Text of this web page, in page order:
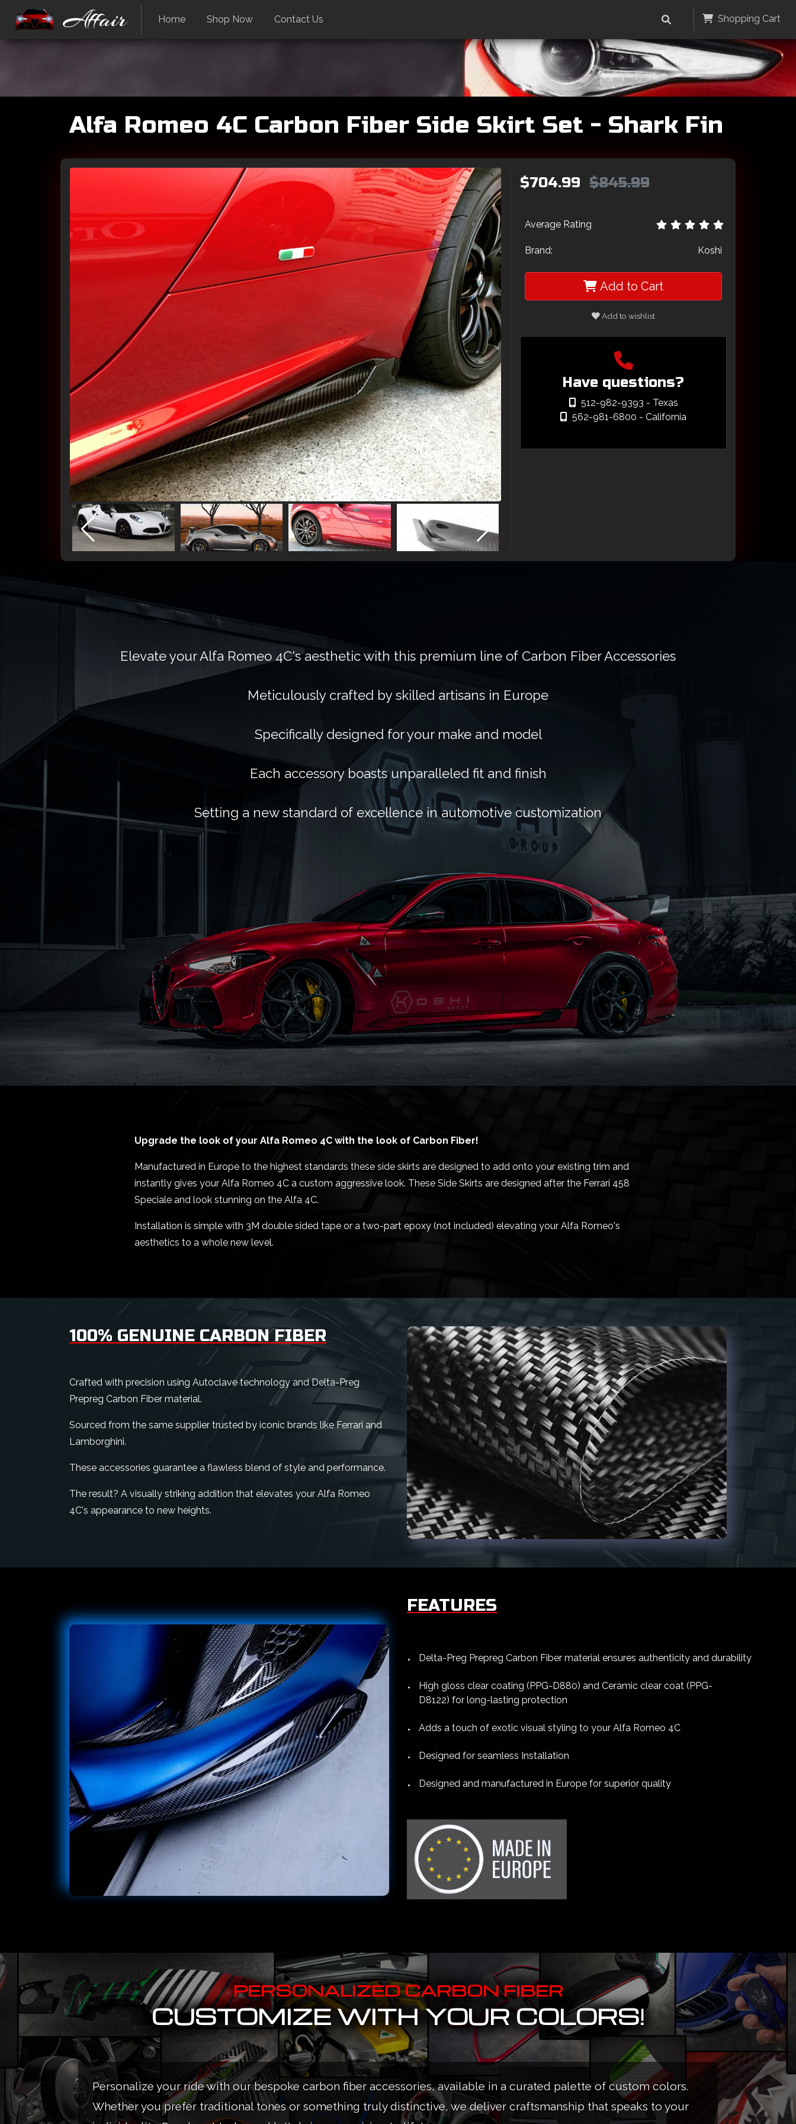
Affair Home Shop Now Contact Us Shopping Cart
Alfa Romeo 4C Carbon Fiber Side Skirt Set - Shark Fin
$704.99 $845.99
Average Rating
Brand: Koshi
Add to Cart
Add to wishlist
Have questions?
512-982-9393 - Texas
562-981-6800 - California
Elevate your Alfa Romeo 4C's aesthetic with this premium line of Carbon Fiber Accessories
Meticulously crafted by skilled artisans in Europe
Specifically designed for your make and model
Each accessory boasts unparalleled fit and finish
Setting a new standard of excellence in automotive customization
Upgrade the look of your Alfa Romeo 4C with the look of Carbon Fiber!
Manufactured in Europe to the highest standards these side skirts are designed to add onto your existing trim and
instantly gives your Alfa Romeo 4C a custom aggressive look. These Side Skirts are designed after the Ferrari 458
Speciale and look stunning on the Alfa 4C.
Installation is simple with 3M double sided tape or a two-part epoxy (not included) elevating your Alfa Romeo's
aesthetics to a whole new level.
100% GENUINE CARBON FIBER
Crafted with precision using Autoclave technology and Delta-Preg
Prepreg Carbon Fiber material.
Sourced from the same supplier trusted by iconic brands like Ferrari and
Lamborghini.
These accessories guarantee a flawless blend of style and performance.
The result? A visually striking addition that elevates your Alfa Romeo
4C's appearance to new heights.
FEATURES
Delta-Preg Prepreg Carbon Fiber material ensures authenticity and durability
High gloss clear coating (PPG-D880) and Ceramic clear coat (PPG-
D8122) for long-lasting protection
Adds a touch of exotic visual styling to your Alfa Romeo 4C
Designed for seamless Installation
Designed and manufactured in Europe for superior quality
PERSONALIZED CARBON FIBER
CUSTOMIZE WITH YOUR COLORS!
Personalize your ride with our bespoke carbon fiber accessories, available in a curated palette of custom colors.
Whether you prefer traditional tones or something truly distinctive, we deliver craftsmanship that speaks to your